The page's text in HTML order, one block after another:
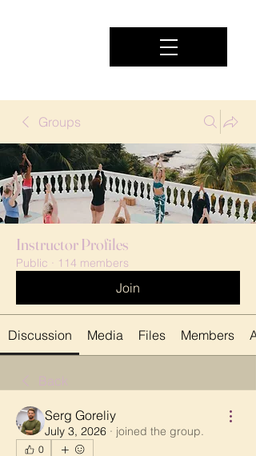
Groups
Instructor Profiles
Public · 114 members
Join
Discussion Media Files Members
Back
Serg Goreliy
July 3, 2026 · joined the group.
0